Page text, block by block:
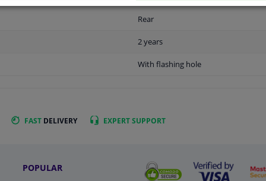
Rear
2 years
With flashing hole
FAST DELIVERY EXPERTSUPPORT
POPULAR